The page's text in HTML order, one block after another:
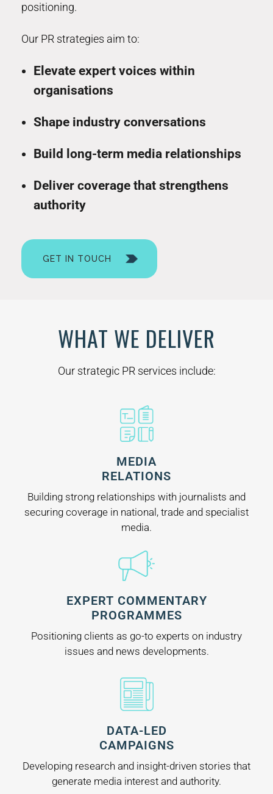
positioning.
Our PR strategies aim to:
Elevate expert voices within
organisations
Shape industry conversations
Build long-term media relationships
Deliver coverage that strengthens
authority
GET IN TOUCH
WHAT WE DELIVER
Our strategic PR services include:
MEDIA
RELATIONS
Building strong relationships with journalists and
securing coverage in national, trade and specialist
media.
EXPERT COMMENTARY
PROGRAMMES
Positioning clients as go-to experts on industry
issues and news developments.
DATA-LED
CAMPAIGNS
Developing research and insight-driven stories that
generate media interest and authority.